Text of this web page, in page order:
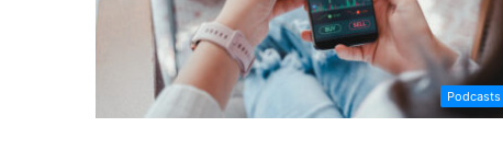
Podcasts